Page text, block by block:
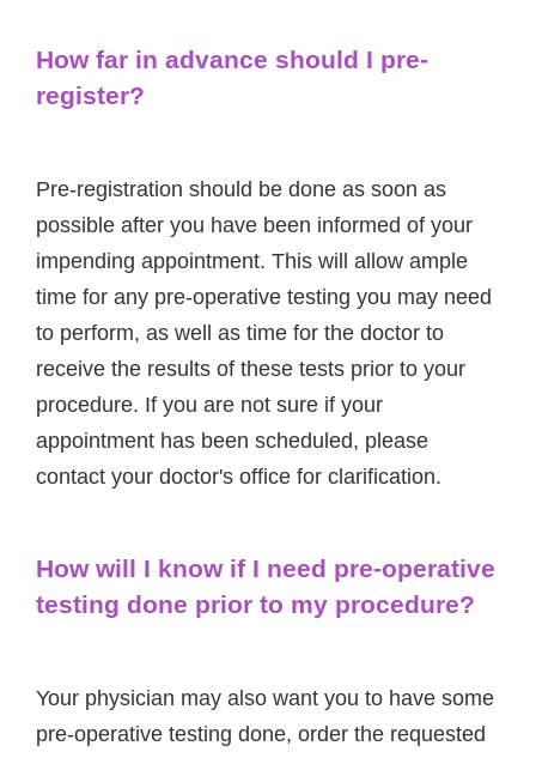
How far in advance should I pre-
register?
Pre-registration should be done as soon as
possible after you have been informed of your
impending appointment. This will allow ample
time for any pre-operative testing you may need
to perform, as well as time for the doctor to
receive the results of these tests prior to your
procedure. If you are not sure if your
appointment has been scheduled, please
contact your doctor's office for clarification.
How will I know if I need pre-operative
testing done prior to my procedure?
Your physician may also want you to have some
pre-operative testing done, order the requested